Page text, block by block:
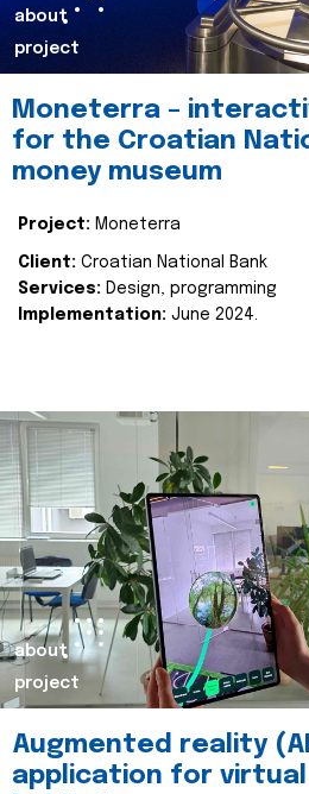
about
project
Moneterra –
for the Croatian
money museum
Project: Moneterra
Client: Croatian National Bank
Services: Design, programming
Implementation: June 2024.
about
project
Augmented reality
application for